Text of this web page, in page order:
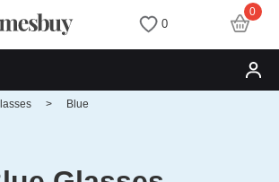
Free shipping
0
0
> Blue